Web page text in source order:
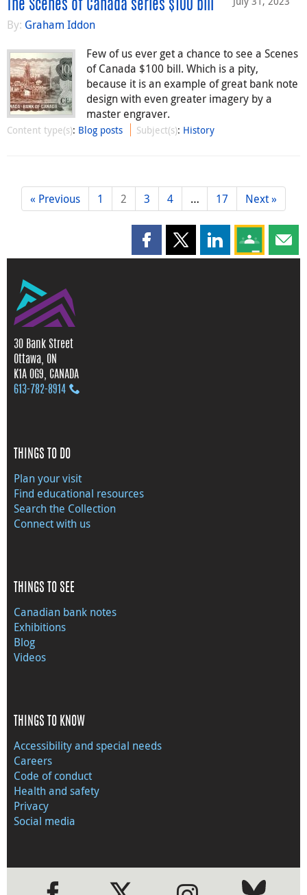
The Scenes of Canada series $100 bill
By: Graham Iddon
Few of us ever get a chance to see a Scenes
of Canada $100 bill. Which is a pity,
because it is an example of great bank note
design with even greater imagery by a
master engraver.
Content type(s): Blog posts Subject(s): History
« Previous 1 2 3 4 … 17 Next »
Share this page on Facebook
Share this page on X
Share this page
Share this
30 Bank Street
Ottawa, ON
K1A 0G9, CANADA
613‑782‑8914
THINGS TO DO
Plan your visit
Find educational resources
Search the Collection
Connect with us
THINGS TO SEE
Canadian bank notes
Exhibitions
Blog
Videos
THINGS TO KNOW
Accessibility and special needs
Careers
Code of conduct
Health and safety
Privacy
Social media